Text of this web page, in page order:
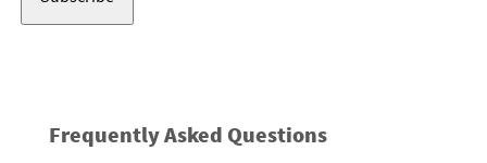
Frequently Asked Questions